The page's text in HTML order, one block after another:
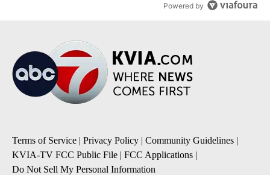
Powered by
Terms of Service | Privacy Policy | Community Guidelines |
KVIA-TV FCC Public File | FCC Applications |
Do Not Sell My Personal Information